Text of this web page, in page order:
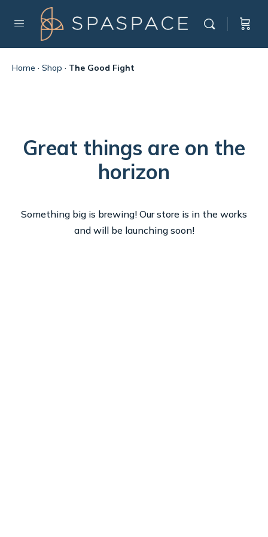
Home · Shop · The Good Fight
Great things are on the
horizon
Something big is brewing! Our store is in the works
and will be launching soon!